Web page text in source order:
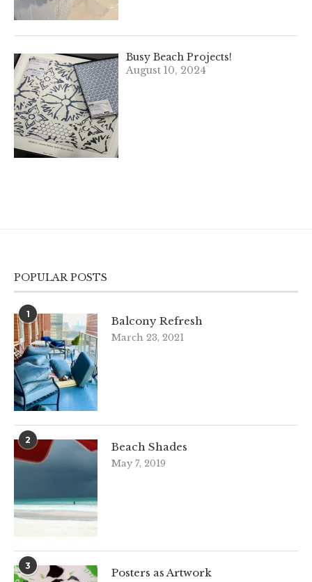
Busy Beach Projects!
August 10, 2024
POPULAR POSTS
1
Balcony Refresh
March 23, 2021
2
Beach Shades
May 7, 2019
3
Posters as Artwork